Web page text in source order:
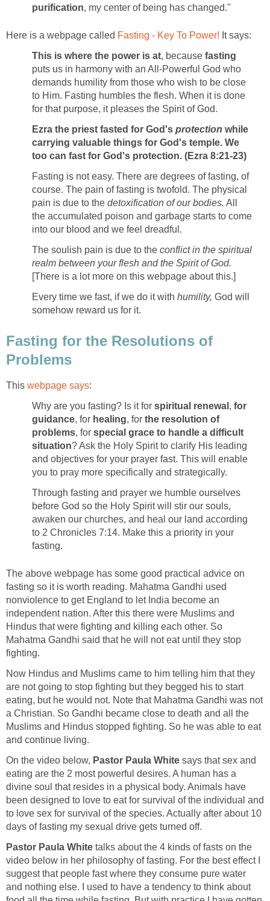
purification, my center of being has changed."
Here is a webpage called Fasting - Key To Power! It says:
This is where the power is at, because fasting
puts us in harmony with an All-Powerful God who
demands humility from those who wish to be close
to Him. Fasting humbles the flesh. When it is done
for that purpose, it pleases the Spirit of God.
Ezra the priest fasted for God's protection while
carrying valuable things for God's temple. We
too can fast for God's protection. (Ezra 8:21-23)
Fasting is not easy. There are degrees of fasting, of
course. The pain of fasting is twofold. The physical
pain is due to the detoxification of our bodies. All
the accumulated poison and garbage starts to come
into our blood and we feel dreadful.
The soulish pain is due to the conflict in the spiritual
realm between your flesh and the Spirit of God.
[There is a lot more on this webpage about this.]
Every time we fast, if we do it with humility, God will
somehow reward us for it.
Fasting for the Resolutions of
Problems
This webpage says:
Why are you fasting? Is it for spiritual renewal , for
guidance, for healing, for the resolution of
problems, for special grace to handle a difficult
situation? Ask the Holy Spirit to clarify His leading
and objectives for your prayer fast. This will enable
you to pray more specifically and strategically.
Through fasting and prayer we humble ourselves
before God so the Holy Spirit will stir our souls,
awaken our churches, and heal our land according
to 2 Chronicles 7:14. Make this a priority in your
fasting.
The above webpage has some good practical advice on
fasting so it is worth reading. Mahatma Gandhi used
nonviolence to get England to let India become an
independent nation. After this there were Muslims and
Hindus that were fighting and killing each other. So
Mahatma Gandhi said that he will not eat until they stop
fighting.
Now Hindus and Muslims came to him telling him that they
are not going to stop fighting but they begged his to start
eating, but he would not. Note that Mahatma Gandhi was not
a Christian. So Gandhi became close to death and all the
Muslims and Hindus stopped fighting. So he was able to eat
and continue living.
On the video below, Pastor Paula White says that sex and
eating are the 2 most powerful desires. A human has a
divine soul that resides in a physical body. Animals have
been designed to love to eat for survival of the individual and
to love sex for survival of the species. Actually after about 10
days of fasting my sexual drive gets turned off.
Pastor Paula White talks about the 4 kinds of fasts on the
video below in her philosophy of fasting. For the best effect I
suggest that people fast where they consume pure water
and nothing else. I used to have a tendency to think about